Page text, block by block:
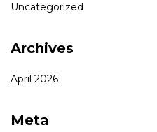
Uncategorized
Archives
April 2026
Meta